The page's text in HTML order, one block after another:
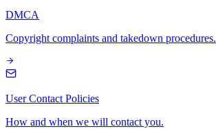
DMCA
Copyright complaints and takedown procedures.
User Contact Policies
How and when we will contact you.